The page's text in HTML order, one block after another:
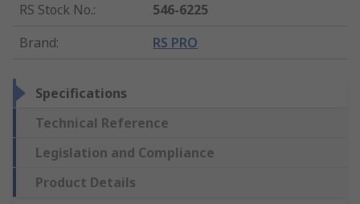
RS Stock No.:
546-6225
Brand: RS PRO
Specifications
Technical Reference
Legislation and Compliance
Product Details